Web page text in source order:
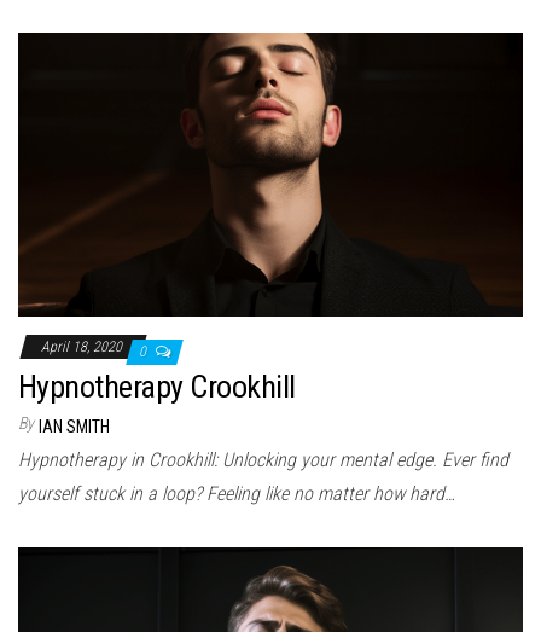
April 18, 2020 0
Hypnotherapy Crookhill
By IAN SMITH
Hypnotherapy in Crookhill: Unlocking your mental edge. Ever find
yourself stuck in a loop? Feeling like no matter how hard…